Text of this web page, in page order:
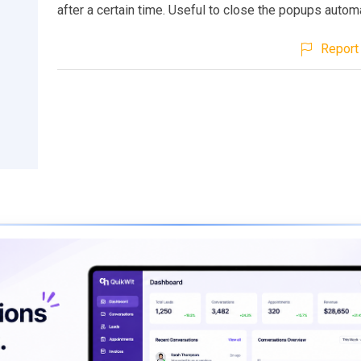
after a certain time. Useful to close the popups